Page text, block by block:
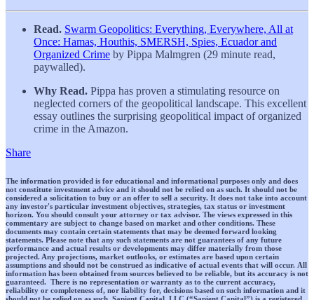
Read. Swarm Geopolitics: Everything, Everywhere, All at
Once: Hamas, Houthis, SMERSH, Spies, Ecuador and
Organized Crime by Pippa Malmgren (29 minute read,
paywalled).
Why Read. Pippa has proven a stimulating resource on
neglected corners of the geopolitical landscape. This excellent
essay outlines the surprising geopolitical impact of organized
crime in the Amazon.
Share
The information provided is for educational and informational purposes only and does
not constitute investment advice and it should not be relied on as such. It should not be
considered a solicitation to buy or an offer to sell a security. It does not take into account
any investor's particular investment objectives, strategies, tax status or investment
horizon. You should consult your attorney or tax advisor. The views expressed in this
commentary are subject to change based on market and other conditions. These
documents may contain certain statements that may be deemed forward looking
statements. Please note that any such statements are not guarantees of any future
performance and actual results or developments may differ materially from those
projected. Any projections, market outlooks, or estimates are based upon certain
assumptions and should not be construed as indicative of actual events that will occur. All
information has been obtained from sources believed to be reliable, but its accuracy is not
guaranteed. There is no representation or warranty as to the current accuracy,
reliability or completeness of, nor liability for, decisions based on such information and it